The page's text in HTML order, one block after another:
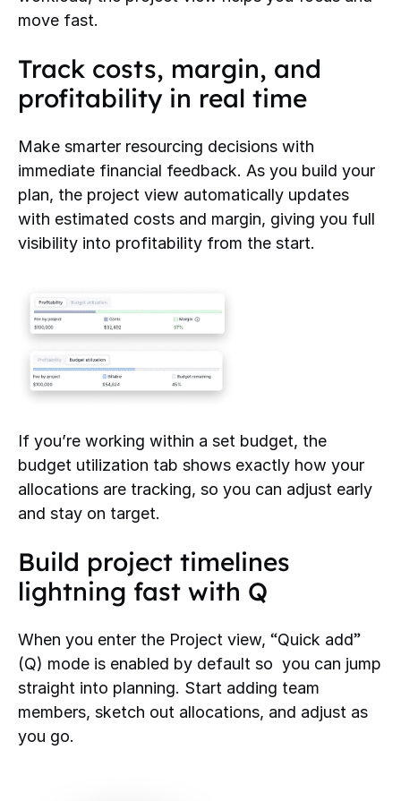
move fast.
Track costs, margin, and
profitability in real time
Make smarter resourcing decisions with
immediate financial feedback. As you build your
plan, the project view automatically updates
with estimated costs and margin, giving you full
visibility into profitability from the start.
If you’re working within a set budget, the
budget utilization tab shows exactly how your
allocations are tracking, so you can adjust early
and stay on target.
Build project timelines
lightning fast with Q
When you enter the Project view, “Quick add”
(Q) mode is enabled by default so you can jump
straight into planning. Start adding team
members, sketch out allocations, and adjust as
you go.